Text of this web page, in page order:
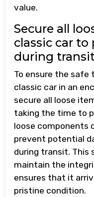
value.
Secure all
classic car
during
To ensure the
classic car in an
secure all loose
taking the time to
loose components
prevent potential
during transit. This
maintain the
ensures that it
pristine condition.